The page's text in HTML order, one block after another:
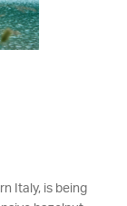
Italy, is being